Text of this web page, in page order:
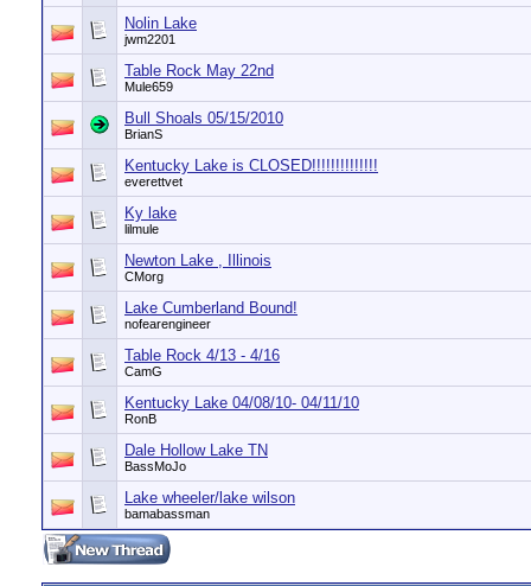
Nolin Lake
jwm2201
Table Rock May 22nd
Mule659
Bull Shoals 05/15/2010
BrianS
Kentucky Lake is CLOSED!!!!!!!!!!!!!!
everettvet
Ky lake
lilmule
Newton Lake , Illinois
CMorg
Lake Cumberland Bound!
nofearengineer
Table Rock 4/13 - 4/16
CamG
Kentucky Lake 04/08/10- 04/11/10
RonB
Dale Hollow Lake TN
BassMoJo
Lake wheeler/lake wilson
bamabassman